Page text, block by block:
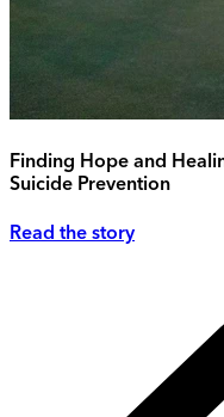
Finding Hope and
Suicide Prevention
Read the story